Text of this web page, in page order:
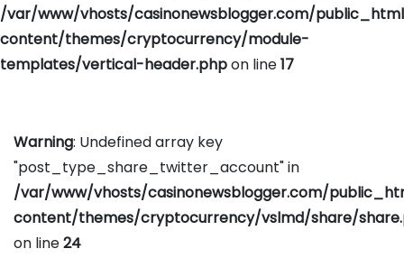
/var/www/vhosts/casinonewsblogger.com/
content/themes/cryptocurrency/module-
templates/vertical-header.phpon line17
Warning: Undefined array key
"post_type_share_twitter_account" in
/var/www/vhosts/casinonewsblogger.com/
content/themes/cryptocurrency/vslmd/share/
on line24